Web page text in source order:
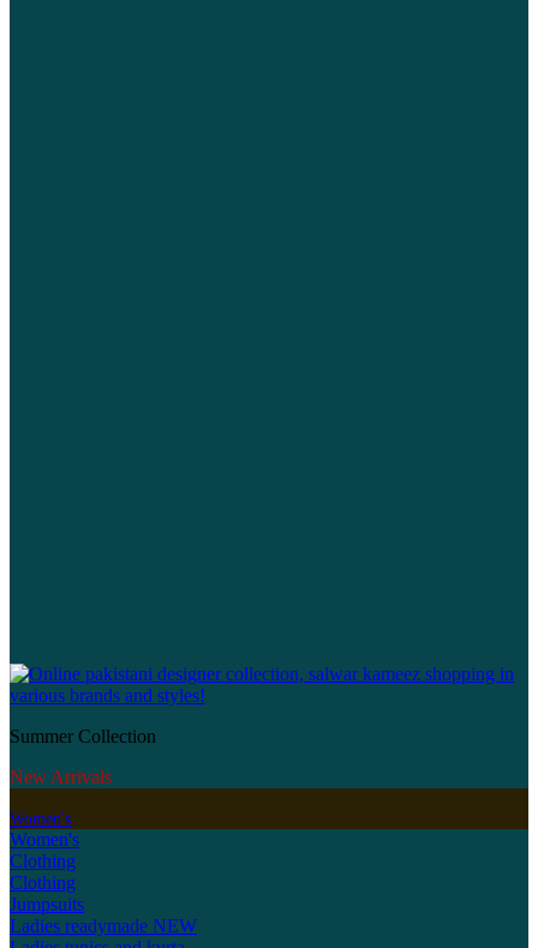
Summer Collection
New Arrivals
Women's
Women's
Clothing
Clothing
Jumpsuits
Ladies readymade NEW